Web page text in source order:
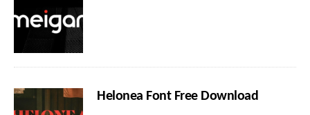
Helonea Font Free Download